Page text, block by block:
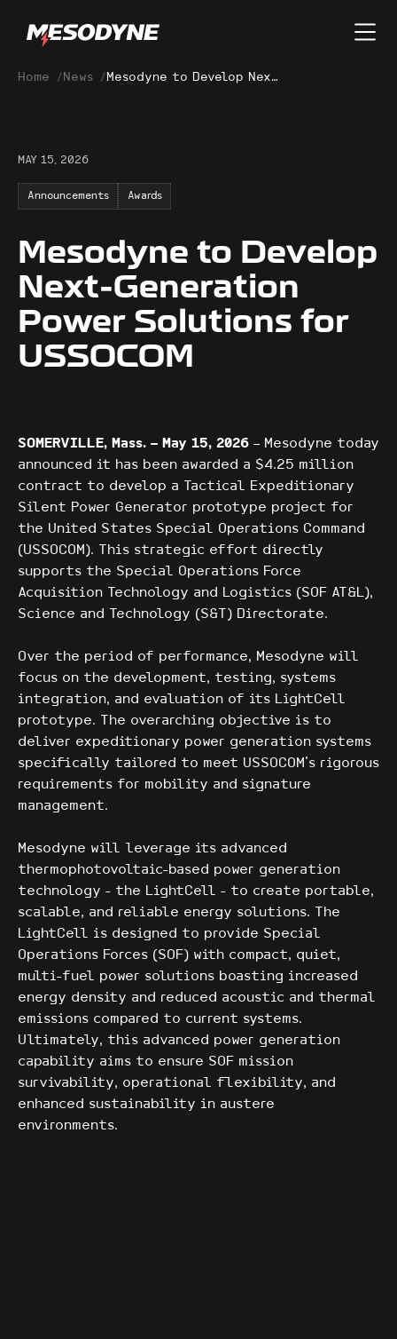
Home /News / Mesodyne to Develop Next-Generation Power Solutions for USSOCOM
MAY 15, 2026
Announcements Awards
Mesodyne to Develop
Next-Generation
Power Solutions for
USSOCOM
SOMERVILLE, Mass. – May 15, 2026 – Mesodyne today
announced it has been awarded a $4.25 million
contract to develop a Tactical Expeditionary
Silent Power Generator prototype project for
the United States Special Operations Command
(USSOCOM). This strategic effort directly
supports the Special Operations Force
Acquisition Technology and Logistics (SOF AT&L),
Science and Technology (S&T) Directorate.
Over the period of performance, Mesodyne will
focus on the development, testing, systems
integration, and evaluation of its LightCell
prototype. The overarching objective is to
deliver expeditionary power generation systems
specifically tailored to meet USSOCOM’s rigorous
requirements for mobility and signature
management.
Mesodyne will leverage its advanced
thermophotovoltaic-based power generation
technology - the LightCell - to create portable,
scalable, and reliable energy solutions. The
LightCell is designed to provide Special
Operations Forces (SOF) with compact, quiet,
multi-fuel power solutions boasting increased
energy density and reduced acoustic and thermal
emissions compared to current systems.
Ultimately, this advanced power generation
capability aims to ensure SOF mission
survivability, operational flexibility, and
enhanced sustainability in austere
environments.